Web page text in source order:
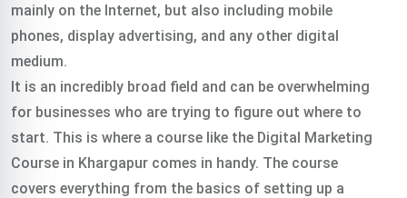
mainly on the Internet, but also including mobile
phones, display advertising, and any other digital
medium.
It is an incredibly broad field and can be overwhelming
for businesses who are trying to figure out where to
start. This is where a course like the Digital Marketing
Course in Khargapur comes in handy. The course
covers everything from the basics of setting up a